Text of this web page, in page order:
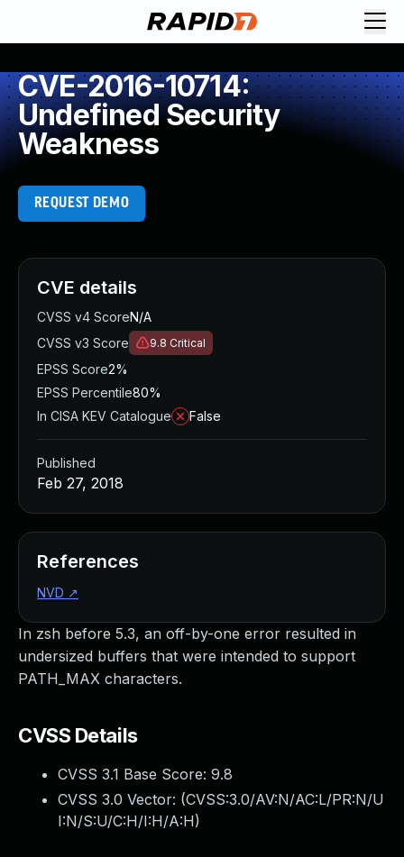
CVE-2016-10714:
Undefined Security
Weakness
REQUEST DEMO
In zsh before 5.3, an off-by-one error resulted in
undersized buffers that were intended to support
PATH_MAX characters.
CVSS Details
CVSS 3.1 Base Score: 9.8
CVSS 3.0 Vector: (CVSS:3.0/AV:N/AC:L/PR:N/U
I:N/S:U/C:H/I:H/A:H)
CVE details
CVSS v4 ScoreN/A
CVSS v3 Score
9.8 Critical
EPSS Score2%
EPSS Percentile80%
In CISA KEV Catalogue
False
Published
Feb 27, 2018
References
NVD ↗